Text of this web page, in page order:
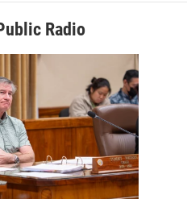
Radio